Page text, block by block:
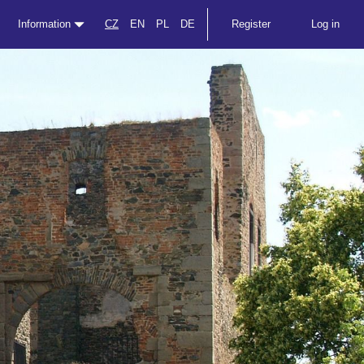
Information CZ EN PL DE Register Log in